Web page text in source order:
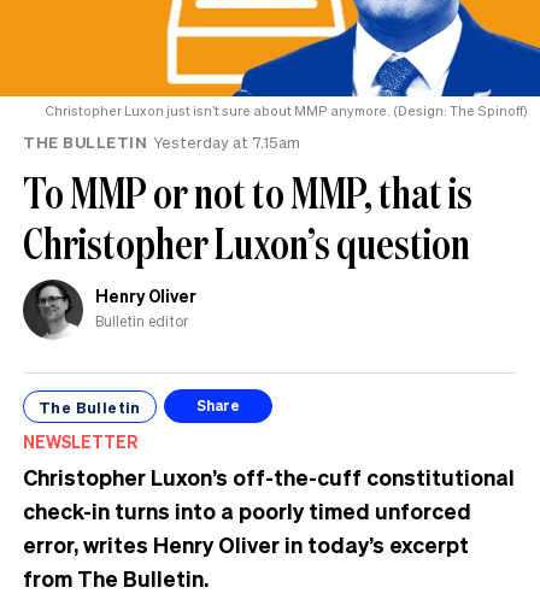
Christopher Luxon just isn’t sure about MMP anymore. (Design: The Spinoff)
THE BULLETIN Yesterday at 7.15am
To MMP or not to MMP, that is
Christopher Luxon’s question
Henry Oliver
Bulletin editor
The Bulletin Share
NEWSLETTER
Christopher Luxon’s off-the-cuff constitutional
check-in turns into a poorly timed unforced
error, writes Henry Oliver in today’s excerpt
from The Bulletin.